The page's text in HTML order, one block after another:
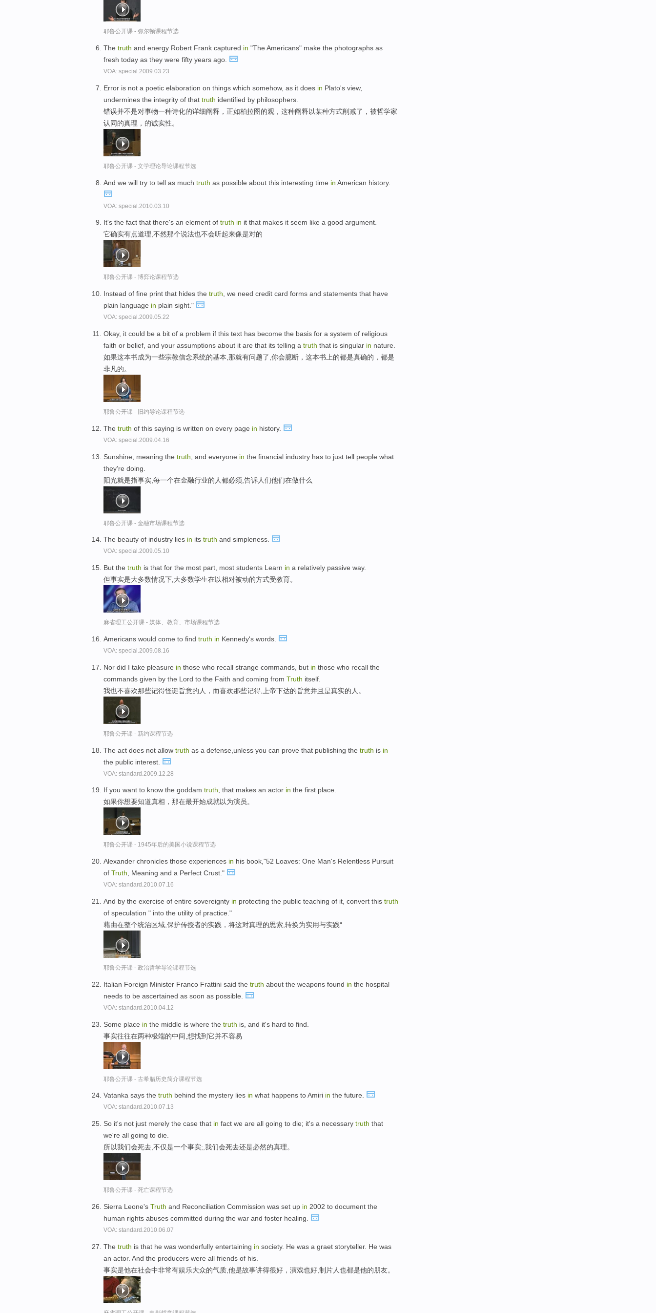
耶鲁公开课 - 弥尔顿课程节选
The truth and energy Robert Frank captured in "The Americans" make the photographs as
fresh today as they were fifty years ago.
VOA: special.2009.03.23
Error is not a poetic elaboration on things which somehow, as it does in Plato's view,
undermines the integrity of that truth identified by philosophers.
错误并不是对事物一种诗化的详细阐释，正如柏拉图的观，这种阐释以某种方式削减了，被哲学家
认同的真理，的诚实性。
耶鲁公开课 - 文学理论导论课程节选
And we will try to tell as much truth as possible about this interesting time in American history.
VOA: special.2010.03.10
It's the fact that there's an element of truth in it that makes it seem like a good argument.
它确实有点道理,不然那个说法也不会听起来像是对的
耶鲁公开课 - 博弈论课程节选
Instead of fine print that hides the truth , we need credit card forms and statements that have
plain language in plain sight."
VOA: special.2009.05.22
Okay, it could be a bit of a problem if this text has become the basis for a system of religious
faith or belief, and your assumptions about it are that its telling a truth that is singular in nature.
如果这本书成为一些宗教信念系统的基本,那就有问题了,你会臆断，这本书上的都是真确的，都是
非凡的。
耶鲁公开课 - 旧约导论课程节选
The truth of this saying is written on every page in history.
VOA: special.2009.04.16
Sunshine, meaning the truth , and everyone in the financial industry has to just tell people what
they're doing.
阳光就是指事实,每一个在金融行业的人都必须,告诉人们他们在做什么
耶鲁公开课 - 金融市场课程节选
The beauty of industry lies in its truth and simpleness.
VOA: special.2009.05.10
But the truth is that for the most part, most students Learn in a relatively passive way.
但事实是大多数情况下,大多数学生在以相对被动的方式受教育。
麻省理工公开课 - 媒体、教育、市场课程节选
Americans would come to find truth in Kennedy's words.
VOA: special.2009.08.16
Nor did I take pleasure in those who recall strange commands, but in those who recall the
commands given by the Lord to the Faith and coming from Truth itself.
我也不喜欢那些记得怪诞旨意的人，而喜欢那些记得,上帝下达的旨意并且是真实的人。
耶鲁公开课 - 新约课程节选
The act does not allow truth as a defense,unless you can prove that publishing the truth is in
the public interest.
VOA: standard.2009.12.28
If you want to know the goddam truth, that makes an actor in the first place.
如果你想要知道真相，那在最开始成就以为演员。
耶鲁公开课 - 1945年后的美国小说课程节选
Alexander chronicles those experiences in his book,"52 Loaves: One Man's Relentless Pursuit
of Truth , Meaning and a Perfect Crust."
VOA: standard.2010.07.16
And by the exercise of entire sovereignty in protecting the public teaching of it, convert this truth
of speculation " into the utility of practice."
藉由在整个统治区域,保护传授者的实践，将这对真理的思索,转换为实用与实践“
耶鲁公开课 - 政治哲学导论课程节选
Italian Foreign Minister Franco Frattini said the truth about the weapons found in the hospital
needs to be ascertained as soon as possible.
VOA: standard.2010.04.12
Some place in the middle is where the truth is, and it's hard to find.
事实往往在两种极端的中间,想找到它并不容易
耶鲁公开课 - 古希腊历史简介课程节选
Vatanka says the truth behind the mystery lies in what happens to Amiri in the future.
VOA: standard.2010.07.13
So it's not just merely the case that in fact we are all going to die; it's a necessary truth that
we're all going to die.
所以我们会死去,不仅是一个事实;,我们会死去还是必然的真理。
耶鲁公开课 - 死亡课程节选
Sierra Leone's Truth and Reconciliation Commission was set up in 2002 to document the
human rights abuses committed during the war and foster healing.
VOA: standard.2010.06.07
The truth is that he was wonderfully entertaining in society. He was a graet storyteller. He was
an actor. And the producers were all friends of his.
事实是他在社会中非常有娱乐大众的气质,他是故事讲得很好，演戏也好,制片人也都是他的朋友。